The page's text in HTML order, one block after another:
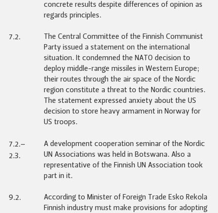
concrete results despite differences of opinion as
regards principles.
7.2.
The Central Committee of the Finnish Communist
Party issued a statement on the international
situation. It condemned the NATO decision to
deploy middle-range missiles in Western Europe;
their routes through the air space of the Nordic
region constitute a threat to the Nordic countries.
The statement expressed anxiety about the US
decision to store heavy armament in Norway for
US troops.
7.2.–
2.3.
A development cooperation seminar of the Nordic
UN Associations was held in Botswana. Also a
representative of the Finnish UN Association took
part in it.
9.2.
According to Minister of Foreign Trade Esko Rekola
Finnish industry must make provisions for adopting